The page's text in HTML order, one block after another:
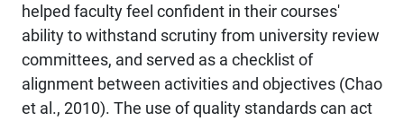
helped faculty feel confident in their courses'
ability to withstand scrutiny from university review
committees, and served as a checklist of
alignment between activities and objectives (Chao
et al., 2010). The use of quality standards can act